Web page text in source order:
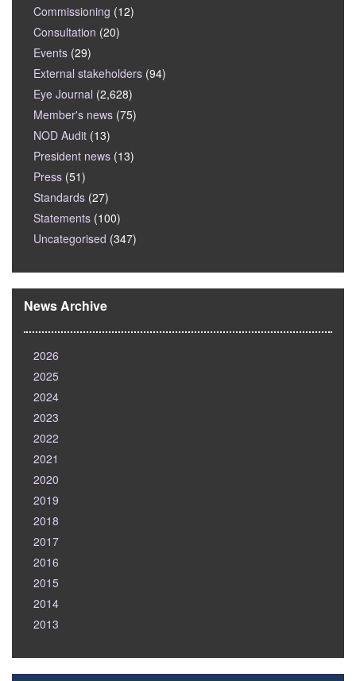
Commissioning (12)
Consultation (20)
Events (29)
External stakeholders (94)
Eye Journal (2,628)
Member's news (75)
NOD Audit (13)
President news (13)
Press (51)
Standards (27)
Statements (100)
Uncategorised (347)
News Archive
2026
2025
2024
2023
2022
2021
2020
2019
2018
2017
2016
2015
2014
2013